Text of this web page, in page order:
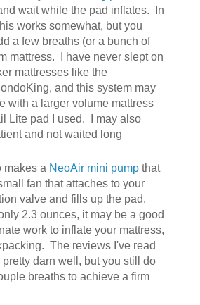
wait while the pad inflates. In
works somewhat, but you
a few breaths (or a bunch of
mattress. I have never slept on
mattresses like the
and this system may
with a larger volume mattress
Lite pad I used. I may also
and not waited long
makes a NeoAir mini pumpthat
fan that attaches to your
valve and fills up the pad.
2.3 ounces, it may be a good
work to inflate your mattress,
The reviews I've read
darn well, but you still do
breaths to achieve a firm